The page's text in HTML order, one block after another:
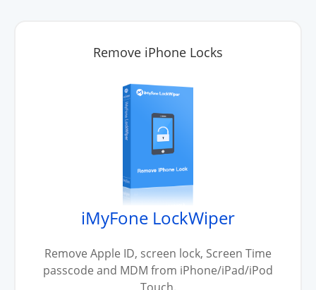
Remove iPhone Locks
iMyFone LockWiper
Remove Apple ID, screen lock, Screen Time
passcode and MDM from iPhone/iPad/iPod